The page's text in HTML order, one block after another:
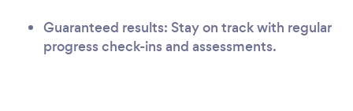
Guaranteed results: Stay on track with regular
progress check-ins and assessments.